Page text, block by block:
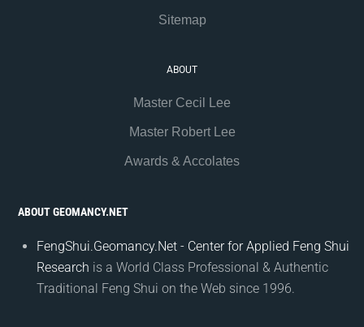
Sitemap
ABOUT
Master Cecil Lee
Master Robert Lee
Awards & Accolates
ABOUT GEOMANCY.NET
FengShui.Geomancy.Net - Center for Applied Feng Shui
Research is a World Class Professional & Authentic
Traditional Feng Shui on the Web since 1996.